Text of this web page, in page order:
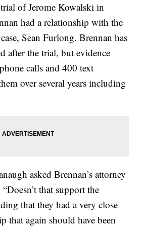
of Jerome Kowalski in
had a relationship with the
Sean Furlong. Brennan has
after the trial, but evidence
calls and 400 text
over several years including
asked Brennan’s attorney
that support the
that they had a very close
that again should have been